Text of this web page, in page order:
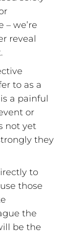
we’re
reveal
to as a
a painful
or
not yet
they
to
those
the
be the